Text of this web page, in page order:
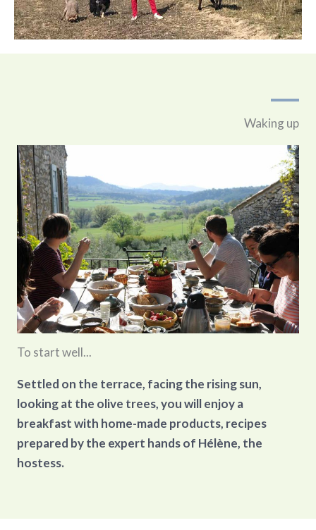
Waking up
To start well...
Settled on the terrace, facing the rising sun,
looking at the olive trees, you will enjoy a
breakfast with home-made products, recipes
prepared by the expert hands of Hélène, the
hostess.